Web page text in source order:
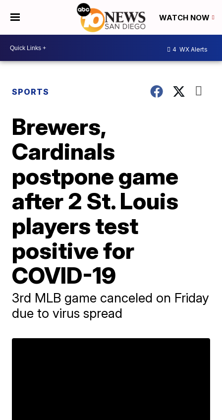
WATCH NOW
4 WX Alerts
SPORTS
Brewers,
Cardinals
postpone game
after 2 St. Louis
players test
positive for
COVID-19
3rd MLB game canceled on Friday
due to virus spread